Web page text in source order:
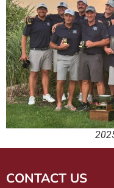
CONTACT US